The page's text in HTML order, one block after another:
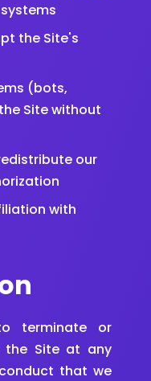
the Site's
(bots,
Site without
our
with
terminate or
the Site at any
that we